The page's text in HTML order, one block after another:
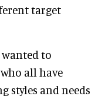
target
wanted to
all have
styles and needs